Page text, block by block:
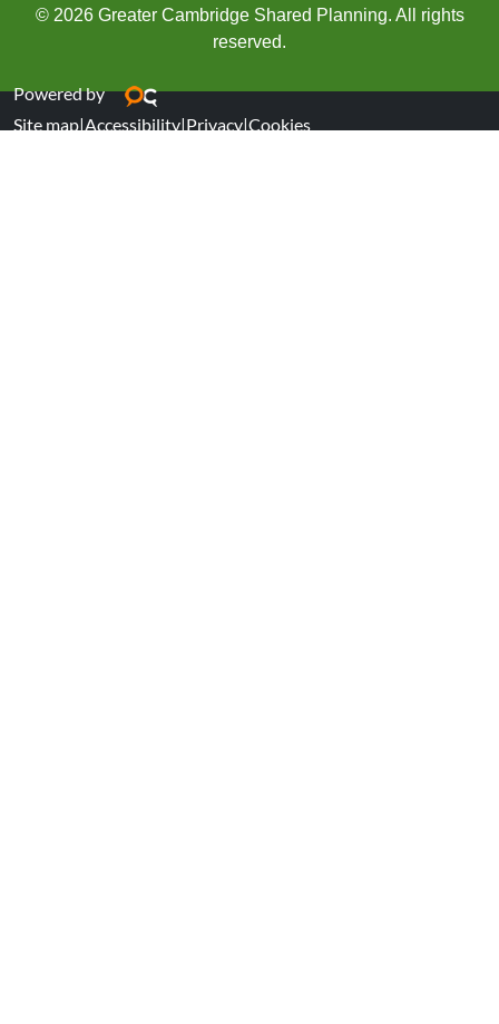
© 2026 Greater Cambridge Shared Planning. All rights
reserved.
Powered by
Site map|Accessibility|Privacy|Cookies